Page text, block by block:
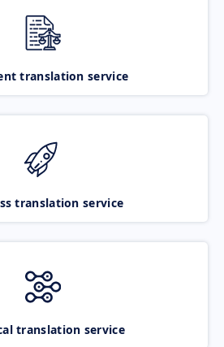
translation service
translation service
translation service